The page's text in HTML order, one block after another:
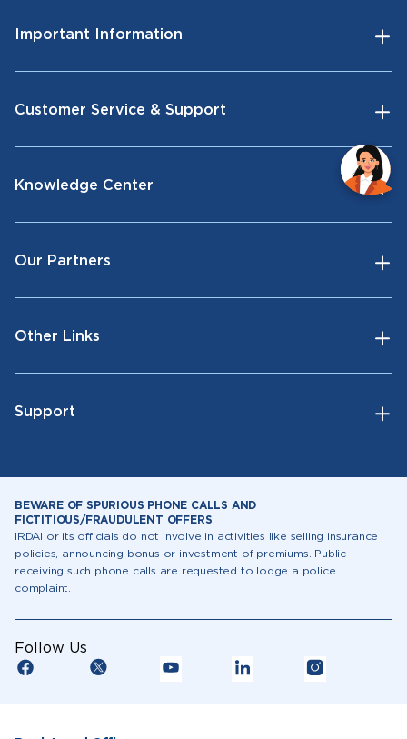
Important Information
Customer Service & Support
Knowledge Center
Our Partners
Other Links
Support
BEWARE OF SPURIOUS PHONE CALLS AND
FICTITIOUS/FRAUDULENT OFFERS
IRDAI or its officials do not involve in activities like selling insurance
policies, announcing bonus or investment of premiums. Public
receiving such phone calls are requested to lodge a police
complaint.
Follow Us